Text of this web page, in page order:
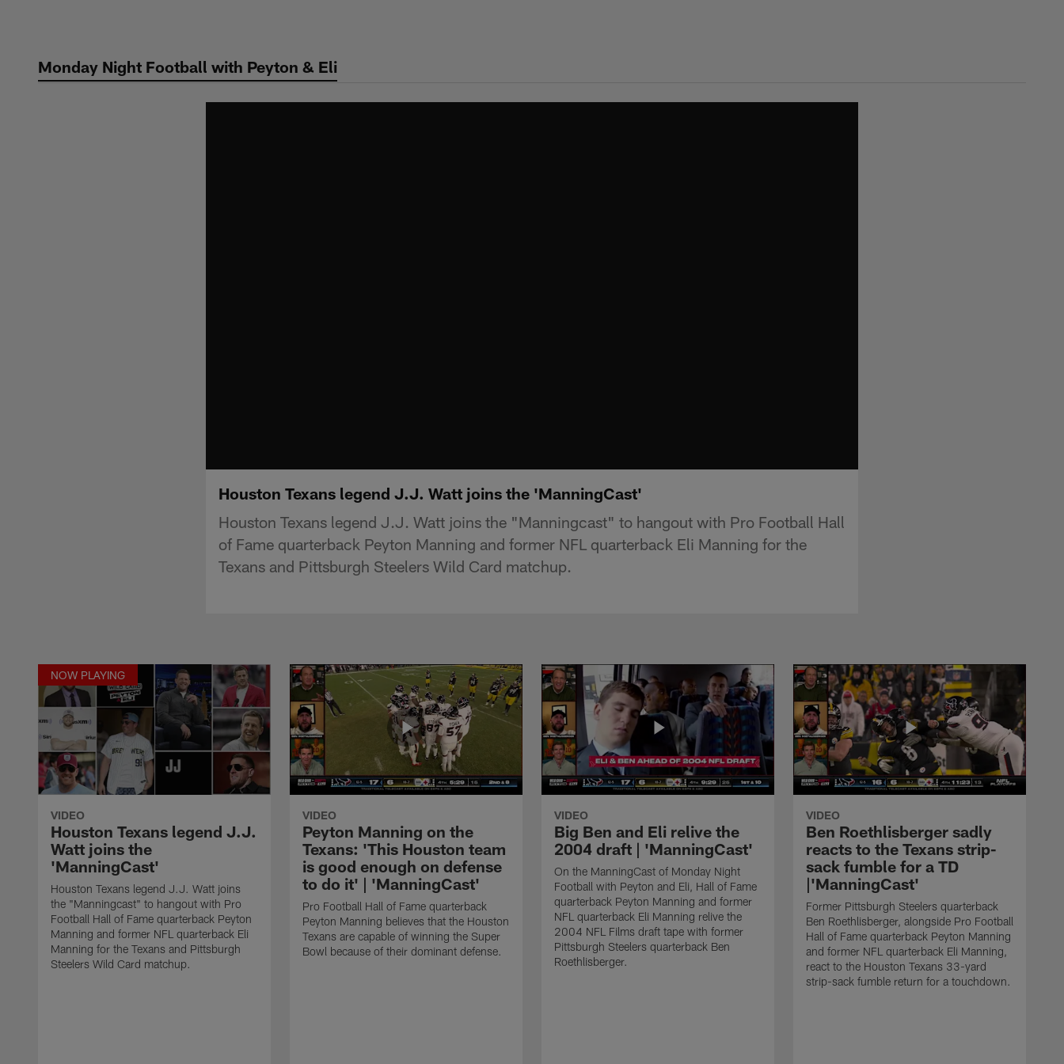
contentMonday Night Football with Peyton & Eli
Houston Texans legend J.J. Watt joins the 'ManningCast'
Houston Texans legend J.J. Watt joins the "Manningcast" to hangout with Pro Football Hall
of Fame quarterback Peyton Manning and former NFL quarterback Eli Manning for the
Texans and Pittsburgh Steelers Wild Card matchup.
NOW PLAYING
VIDEO
Houston Texans legend J.J.
Watt joins the
'ManningCast'
Houston Texans legend J.J. Watt joins
the "Manningcast" to hangout with Pro
Football Hall of Fame quarterback Peyton
Manning and former NFL quarterback Eli
Manning for the Texans and Pittsburgh
Steelers Wild Card matchup.
VIDEO
Peyton Manning on the
Texans: 'This Houston team
is good enough on defense
to do it' | 'ManningCast'
Pro Football Hall of Fame quarterback
Peyton Manning believes that the Houston
Texans are capable of winning the Super
Bowl because of their dominant defense.
VIDEO
Big Ben and Eli relive the
2004 draft | 'ManningCast'
On the ManningCast of Monday Night
Football with Peyton and Eli, Hall of Fame
quarterback Peyton Manning and former
NFL quarterback Eli Manning relive the
2004 NFL Films draft tape with former
Pittsburgh Steelers quarterback Ben
Roethlisberger.
VIDEO
Ben Roethlisberger sadly
reacts to the Texans strip-
sack fumble for a TD
|'ManningCast'
Former Pittsburgh Steelers quarterback
Ben Roethlisberger, alongside Pro Football
Hall of Fame quarterback Peyton Manning
and former NFL quarterback Eli Manning,
react to the Houston Texans 33-yard
strip-sack fumble return for a touchdown.